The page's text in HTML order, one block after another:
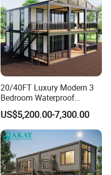
20/40FT Luxury Modern 3
Bedroom Waterproof
Foldable Expandable Prefab
Portable Modular Container
House
US$5,200.00-7,300.00